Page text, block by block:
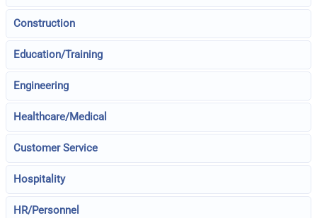
Construction
Education/Training
Engineering
Healthcare/Medical
Customer Service
Hospitality
HR/Personnel